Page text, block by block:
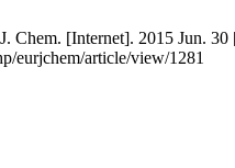
Chem. [Internet]. 2015 Jun.
eurjchem/article/view/1281